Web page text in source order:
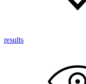
results